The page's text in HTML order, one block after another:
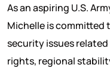
As an aspiring U.S.
Michelle is committed
security issues
rights, regional